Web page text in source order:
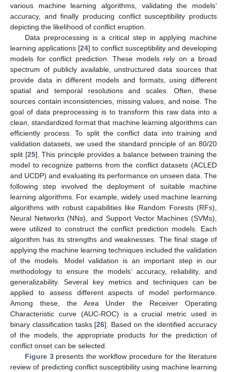
various machine learning algorithms, validating the models’
accuracy, and finally producing conflict susceptibility products
depicting the likelihood of conflict eruption.
Data preprocessing is a critical step in applying machine
learning applications [24] to conflict susceptibility and developing
models for conflict prediction. These models rely on a broad
spectrum of publicly available, unstructured data sources that
provide data in different models and formats, using different
spatial and temporal resolutions and scales. Often, these
sources contain inconsistencies, missing values, and noise. The
goal of data preprocessing is to transform this raw data into a
clean, standardized format that machine learning algorithms can
efficiently process. To split the conflict data into training and
validation datasets, we used the standard principle of an 80/20
split [25]. This principle provides a balance between training the
model to recognize patterns from the conflict datasets (ACLED
and UCDP) and evaluating its performance on unseen data. The
following step involved the deployment of suitable machine
learning algorithms. For example, widely used machine learning
algorithms with robust capabilities like Random Forests (RFs),
Neural Networks (NNs), and Support Vector Machines (SVMs),
were utilized to construct the conflict prediction models. Each
algorithm has its strengths and weaknesses. The final stage of
applying the machine learning techniques included the validation
of the models. Model validation is an important step in our
methodology to ensure the models’ accuracy, reliability, and
generalizability. Several key metrics and techniques can be
applied to assess different aspects of model performance.
Among these, the Area Under the Receiver Operating
Characteristic curve (AUC-ROC) is a crucial metric used in
binary classification tasks [26]. Based on the identified accuracy
of the models, the appropriate products for the prediction of
conflict onset can be selected.
Figure 3presents the workflow procedure for the literature
review of predicting conflict susceptibility using machine learning